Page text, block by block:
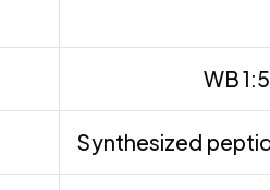
WB
Synthesized